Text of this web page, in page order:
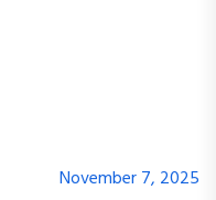
November 7, 2025